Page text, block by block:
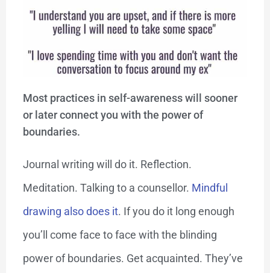
Most practices in self-awareness will sooner
or later connect you with the power of
boundaries.
Journal writing will do it. Reflection.
Meditation. Talking to a counsellor. Mindful
drawing also does it. If you do it long enough
you’ll come face to face with the blinding
power of boundaries. Get acquainted. They’ve